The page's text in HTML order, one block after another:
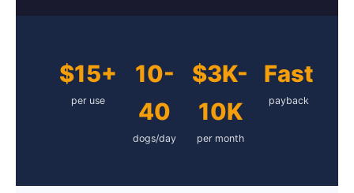
$15+
per use
10-
40
dogs/day
$3K-
10K
per month
Fast
payback